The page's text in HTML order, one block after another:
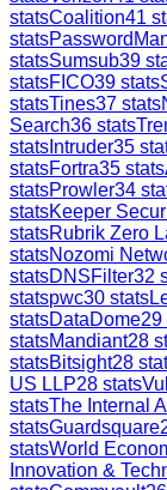
statsCoalition41
stats
statsSumsub39
statsFICO39 stats
statsTines37 stats
Search36 stats
stats Intruder35
statsFortra35 stats
statsProwler34
statsKeeper
statsRubrik Zero
statsNozomi
statsDNSFilter32
statspwc30 stats
statsDataDome29
statsMandiant28
statsBitsight28
US LLP28 stats
statsThe Internal
statsGuardsquare
statsWorld
Innovation &